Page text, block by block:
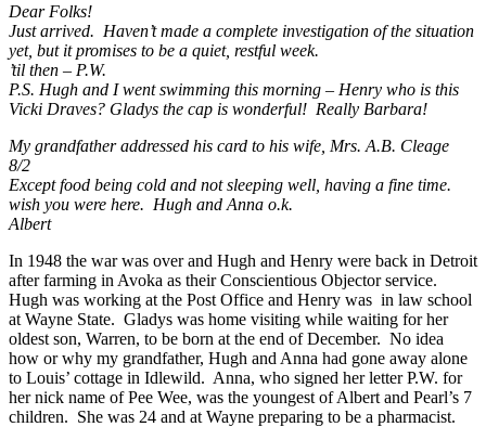
2011
Dear Folks!
Just arrived. Haven’t made a complete investigation of the situation
yet, but it promises to be a quiet, restful week.
’til then – P.W.
P.S. Hugh and I went swimming this morning – Henry who is this
Vicki Draves? Gladys the cap is wonderful! Really Barbara!
My grandfather addressed his card to his wife, Mrs. A.B. Cleage
8/2
Except food being cold and not sleeping well, having a fine time.
wish you were here. Hugh and Anna o.k.
Albert
In 1948 the war was over and Hugh and Henry were back in Detroit
after farming in Avoka as their Conscientious Objector service.
Hugh was working at the Post Office and Henry was in law school
at Wayne State. Gladys was home visiting while waiting for her
oldest son, Warren, to be born at the end of December. No idea
how or why my grandfather, Hugh and Anna had gone away alone
to Louis’ cottage in Idlewild. Anna, who signed her letter P.W. for
her nick name of Pee Wee, was the youngest of Albert and Pearl’s 7
children. She was 24 and at Wayne preparing to be a pharmacist.